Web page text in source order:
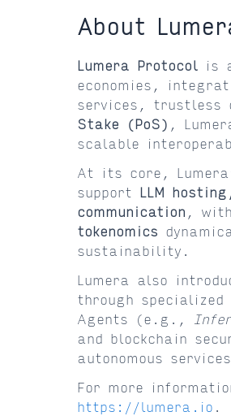
About
Lumera Protocol
is
economies,
services, trustless
Stake (PoS) ,
scalable
At its core,
support
LLM
communication ,
tokenomics
sustainability.
Lumera also
through
Agents (e.g.,
and blockchain
autonomous
For more
https://lumera.io .